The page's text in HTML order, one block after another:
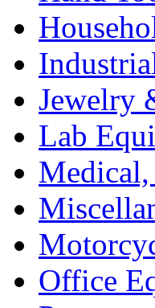
Jewelry
Lab
Office